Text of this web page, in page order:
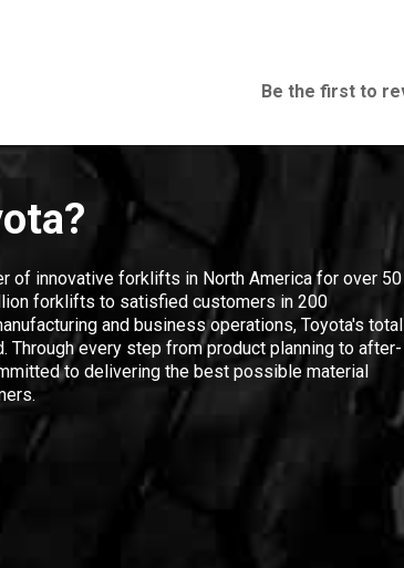
Be the first to
of innovative forklifts in North America for over 50
forklifts to satisfied customers in 200
and business operations, Toyota's total
Through every step from product planning to after-
to delivering the best possible material